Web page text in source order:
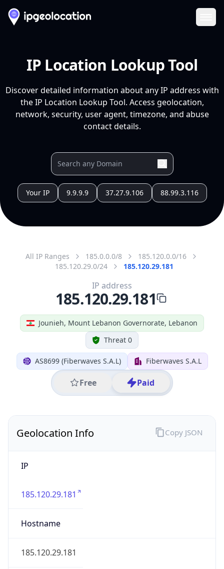
IP Location Lookup Tool
Discover detailed information about any IP address with
the IP Location Lookup Tool. Access geolocation,
network, security, user agent, timezone, and abuse
contact details.
Your IP 9.9.9.9 37.27.9.106 88.99.3.116
All IP Ranges 185.0.0.0/8
185.120.0.0/16
185.120.29.0/24
185.120.29.181
Jounieh, Mount Lebanon Governorate, Lebanon
Threat 0
AS8699 (Fiberwaves S.A.L) Fiberwaves S.A.L
Free Paid
IP address
185.120.29.181
Geolocation Info
IP
185.120.29.181
Hostname
185.120.29.181
Copy JSON